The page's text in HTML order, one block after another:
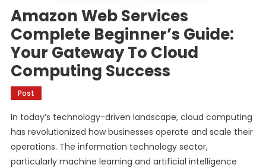
Amazon Web Services
Complete Beginner’s Guide:
Your Gateway To Cloud
Computing Success
Post
In today’s technology-driven landscape, cloud computing
has revolutionized how businesses operate and scale their
operations. The information technology sector,
particularly machine learning and artificial intelligence